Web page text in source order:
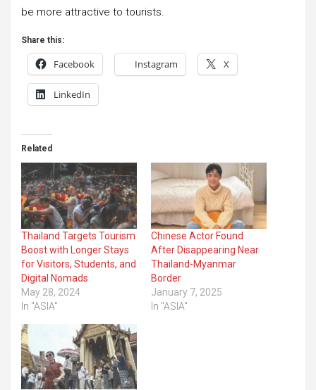
be more attractive to tourists.
Share this:
Facebook Instagram X
LinkedIn
Related
Thailand Targets Tourism
Boost with Longer Stays
for Visitors, Students, and
Digital Nomads
May 28, 2024
In "ASIA"
Chinese Actor Found
After Disappearing Near
Thailand-Myanmar
Border
January 7, 2025
In "ASIA"